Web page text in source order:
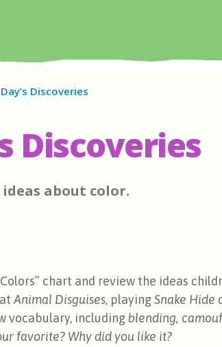
Discoveries
Discoveries
about color.
chart and review the ideas
Animal Disguises, playingSnake Hide
vocabulary, includingblending,
favorite? Why did you like it?